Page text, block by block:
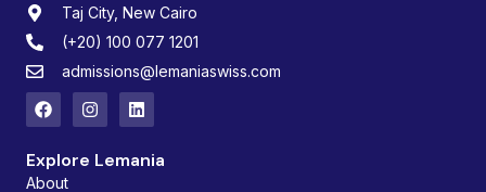
Taj City, New Cairo
(+20) 100 077 1201
admissions@lemaniaswiss.com
Explore Lemania
About